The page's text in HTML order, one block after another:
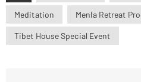
Meditation Menla Retreat
Tibet House Special Event